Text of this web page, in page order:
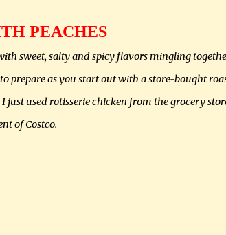
PEACHES
sweet, salty and spicy flavors mingling
prepare as you start out with a store-bought
used rotisserie chicken from the grocery
of Costco.